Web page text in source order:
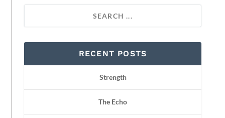
RECENT POSTS
Strength
The Echo